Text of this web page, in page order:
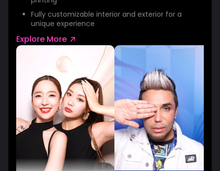
Fully customizable interior and exterior for a
unique experience
Explore More